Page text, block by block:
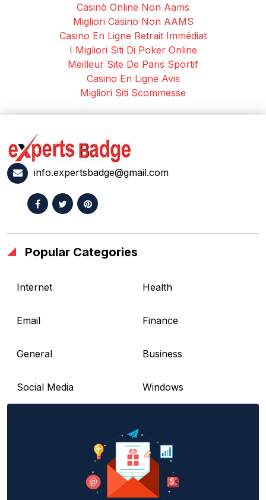
Casinò Online Non Aams
Migliori Casino Non AAMS
Casino En Ligne Retrait Immédiat
I Migliori Siti Di Poker Online
Meilleur Site De Paris Sportif
Casino En Ligne Avis
Migliori Siti Scommesse
info.expertsbadge@gmail.com
Popular Categories
Internet Health
Email Finance
General Business
Social Media Windows